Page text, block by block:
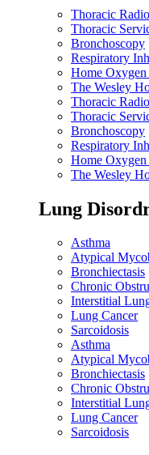
Thoracic
Thoracic
Bronchoscopy
Respiratory
Home
The Wesley
Thoracic
Thoracic
Bronchoscopy
Respiratory
Home
The Wesley
Lung
Asthma
Atypical
Bronchiectasis
Chronic
Interstitial
Lung Cancer
Sarcoidosis
Asthma
Atypical
Bronchiectasis
Chronic
Interstitial
Lung Cancer
Sarcoidosis